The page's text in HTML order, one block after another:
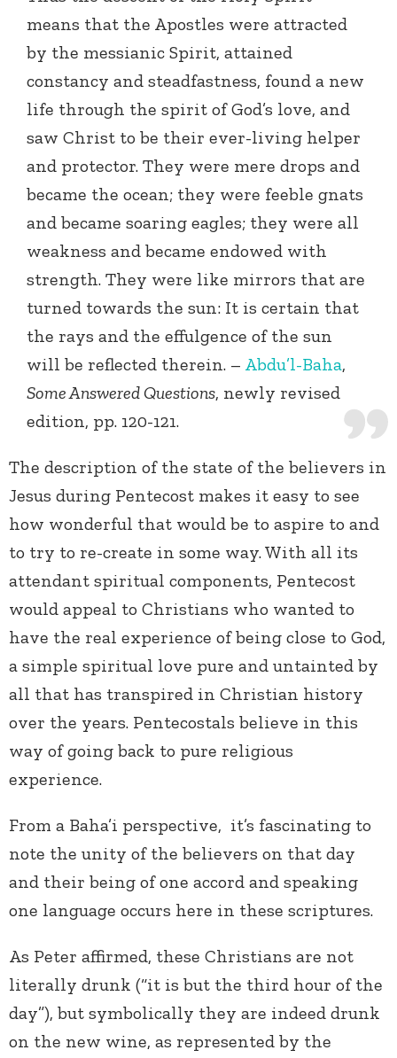
means that the Apostles were attracted
by the messianic Spirit, attained
constancy and steadfastness, found a new
life through the spirit of God’s love, and
saw Christ to be their ever-living helper
and protector. They were mere drops and
became the ocean; they were feeble gnats
and became soaring eagles; they were all
weakness and became endowed with
strength. They were like mirrors that are
turned towards the sun: It is certain that
the rays and the effulgence of the sun
will be reflected therein. – Abdu’l-Baha,
Some Answered Questions, newly revised
edition, pp. 120-121.
The description of the state of the believers in
Jesus during Pentecost makes it easy to see
how wonderful that would be to aspire to and
to try to re-create in some way. With all its
attendant spiritual components, Pentecost
would appeal to Christians who wanted to
have the real experience of being close to God,
a simple spiritual love pure and untainted by
all that has transpired in Christian history
over the years. Pentecostals believe in this
way of going back to pure religious
experience.
From a Baha’i perspective, it’s fascinating to
note the unity of the believers on that day
and their being of one accord and speaking
one language occurs here in these scriptures.
As Peter affirmed, these Christians are not
literally drunk (“it is but the third hour of the
day”), but symbolically they are indeed drunk
on the new wine, as represented by the